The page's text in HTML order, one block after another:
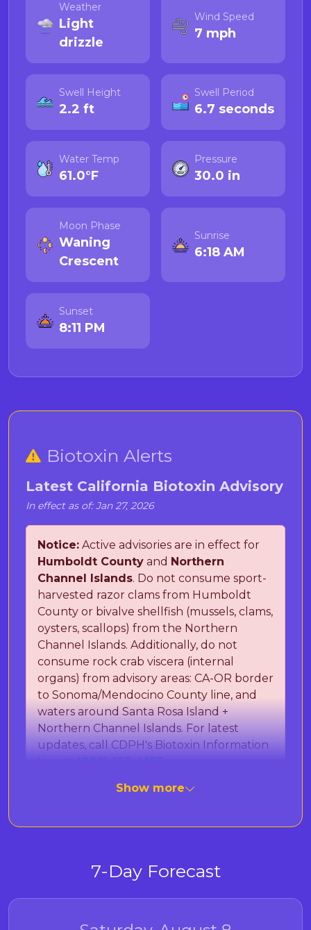
Weather
Light
drizzle
Wind Speed
7 mph
Swell Height
2.2 ft
Swell Period
6.7 seconds
Water Temp
61.0°F
Pressure
30.0 in
Moon Phase
Waning
Crescent
Sunrise
6:18 AM
Sunset
8:11 PM
Biotoxin Alerts
Latest California Biotoxin Advisory
In effect as of: Jan 27, 2026
Notice: Active advisories are in effect for
Humboldt County and Northern
Channel Islands. Do not consume sport-
harvested razor clams from Humboldt
County or bivalve shellfish (mussels, clams,
oysters, scallops) from the Northern
Channel Islands. Additionally, do not
consume rock crab viscera (internal
organs) from advisory areas: CA-OR border
to Sonoma/Mendocino County line, and
waters around Santa Rosa Island +
Northern Channel Islands. For latest
updates, call CDPH's Biotoxin Information
(CDPH) is monitoring for Paralytic Shellfish
These naturally occurring marine toxins can
Cooking does not destroy these toxins. To be
Show more
7-Day Forecast